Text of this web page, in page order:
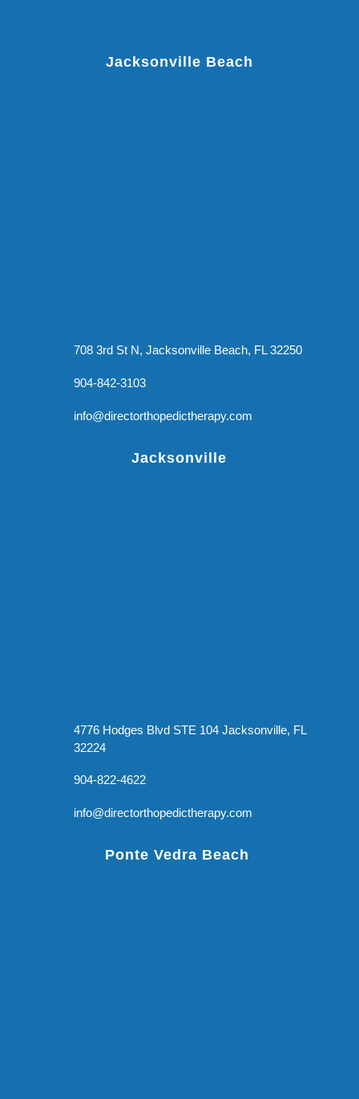
Jacksonville Beach
708 3rd St N, Jacksonville Beach, FL 32250
904-842-3103
info@directorthopedictherapy.com
Jacksonville
4776 Hodges Blvd STE 104 Jacksonville, FL
32224
904-822-4622
info@directorthopedictherapy.com
Ponte Vedra Beach